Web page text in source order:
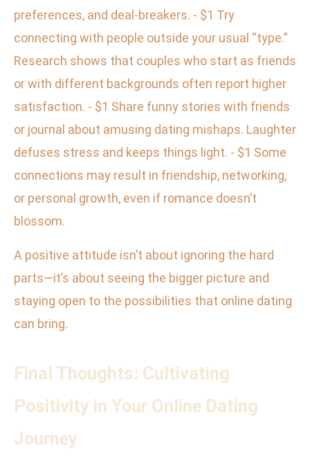
preferences, and deal-breakers. - $1 Try
connecting with people outside your usual “type.”
Research shows that couples who start as friends
or with different backgrounds often report higher
satisfaction. - $1 Share funny stories with friends
or journal about amusing dating mishaps. Laughter
defuses stress and keeps things light. - $1 Some
connections may result in friendship, networking,
or personal growth, even if romance doesn’t
blossom.
A positive attitude isn’t about ignoring the hard
parts—it’s about seeing the bigger picture and
staying open to the possibilities that online dating
can bring.
Final Thoughts: Cultivating
Positivity in Your Online Dating
Journey